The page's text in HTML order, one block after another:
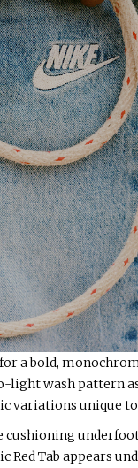
a bold,
light wash pattern
variations unique
cushioning
Tab appears